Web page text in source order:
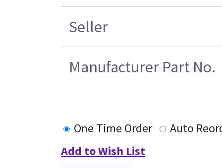
Seller
Manufacturer Part No.
One Time Order
Auto
Add to Wish List